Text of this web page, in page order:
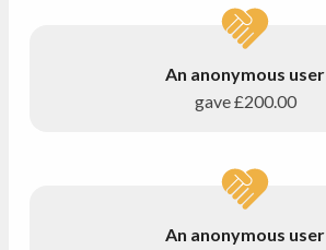
An anonymous user
gave£200.00
An anonymous user